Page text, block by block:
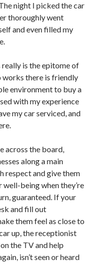
night I picked the car
thoroughly went
and even filled my
is the epitome of
works there is friendly
environment to buy a
with my experience
my car serviced, and
across the board,
along a main
respect and give them
being when they’re
guaranteed. If your
and fill out
them feel as close to
up, the receptionist
the TV and help
isn’t seen or heard